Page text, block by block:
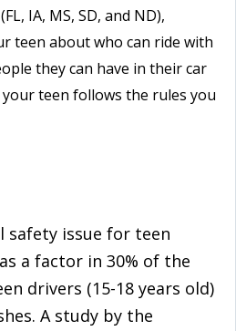
IA, MS, SD, and ND),
teen about who can ride with
they can have in their car
teen follows the rules you
safety issue for teen
a factor in 30% of the
drivers (15-18 years old)
A study by the